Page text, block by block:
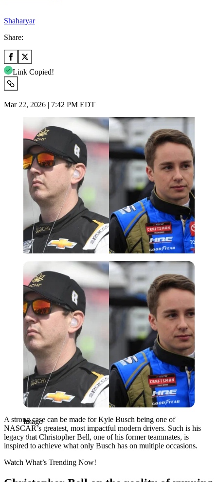
Shaharyar
Share:
Link Copied!
Mar 22, 2026 | 7:42 PM EDT
Imago
Imago
A strong case can be made for Kyle Busch being one of
NASCAR’s greatest, most impactful modern drivers. Such is his
legacy that Christopher Bell, one of his former teammates, is
inspired to achieve what only Busch has on multiple occasions.
Watch What’s Trending Now!